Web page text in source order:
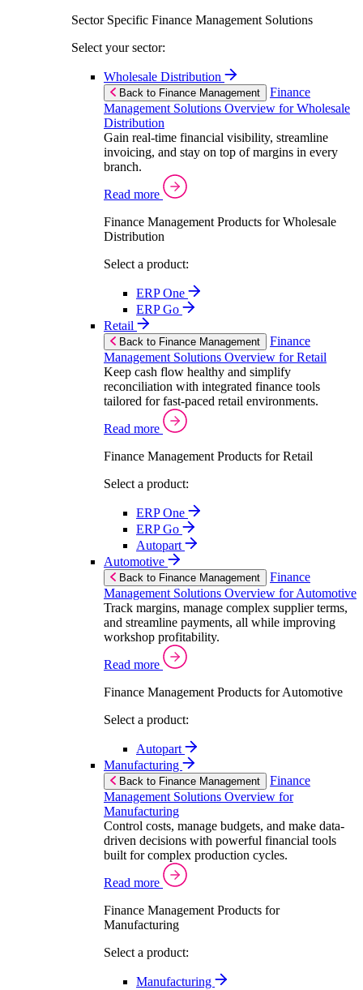
Sector Specific Finance Management Solutions
Select your sector:
Wholesale Distribution
Back to Finance Management
Finance
Management Solutions Overview for Wholesale
Distribution
Gain real-time financial visibility, streamline
invoicing, and stay on top of margins in every
branch.
Read more
Finance Management Products for Wholesale
Distribution
Select a product:
ERP One
ERP Go
Retail
Back to Finance Management
Finance
Management Solutions Overview for Retail
Keep cash flow healthy and simplify
reconciliation with integrated finance tools
tailored for fast-paced retail environments.
Read more
Finance Management Products for Retail
Select a product:
ERP One
ERP Go
Autopart
Automotive
Back to Finance Management
Finance
Management Solutions Overview for Automotive
Track margins, manage complex supplier terms,
and streamline payments, all while improving
workshop profitability.
Read more
Finance Management Products for Automotive
Select a product:
Autopart
Manufacturing
Back to Finance Management
Finance
Management Solutions Overview for
Manufacturing
Control costs, manage budgets, and make data-
driven decisions with powerful financial tools
built for complex production cycles.
Read more
Finance Management Products for
Manufacturing
Select a product:
Manufacturing